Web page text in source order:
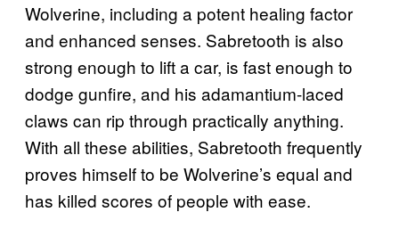
Wolverine, including a potent healing factor
and enhanced senses. Sabretooth is also
strong enough to lift a car, is fast enough to
dodge gunfire, and his adamantium-laced
claws can rip through practically anything.
With all these abilities, Sabretooth frequently
proves himself to be Wolverine’s equal and
has killed scores of people with ease.